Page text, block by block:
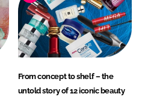
From concept to shelf – the
untold story of 12 iconic beauty